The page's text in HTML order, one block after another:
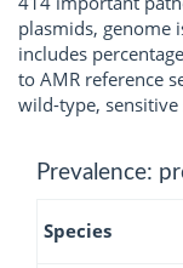
plasmids, genome
includes
to AMR reference
wild-type, sensitive
Prevalence:
Species